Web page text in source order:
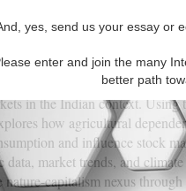
yes, send us your essay or
enter and join the many
better path
symbiotic yet volatile
in the Indian context. Using
how agricultural
and influence stock
market trends, and climate
capitalism nexus